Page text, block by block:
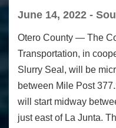
June 14, 2022 -
Otero County — The
Transportation, in
Slurry Seal, will be
between Mile Post
will start midway
just east of La Junta.